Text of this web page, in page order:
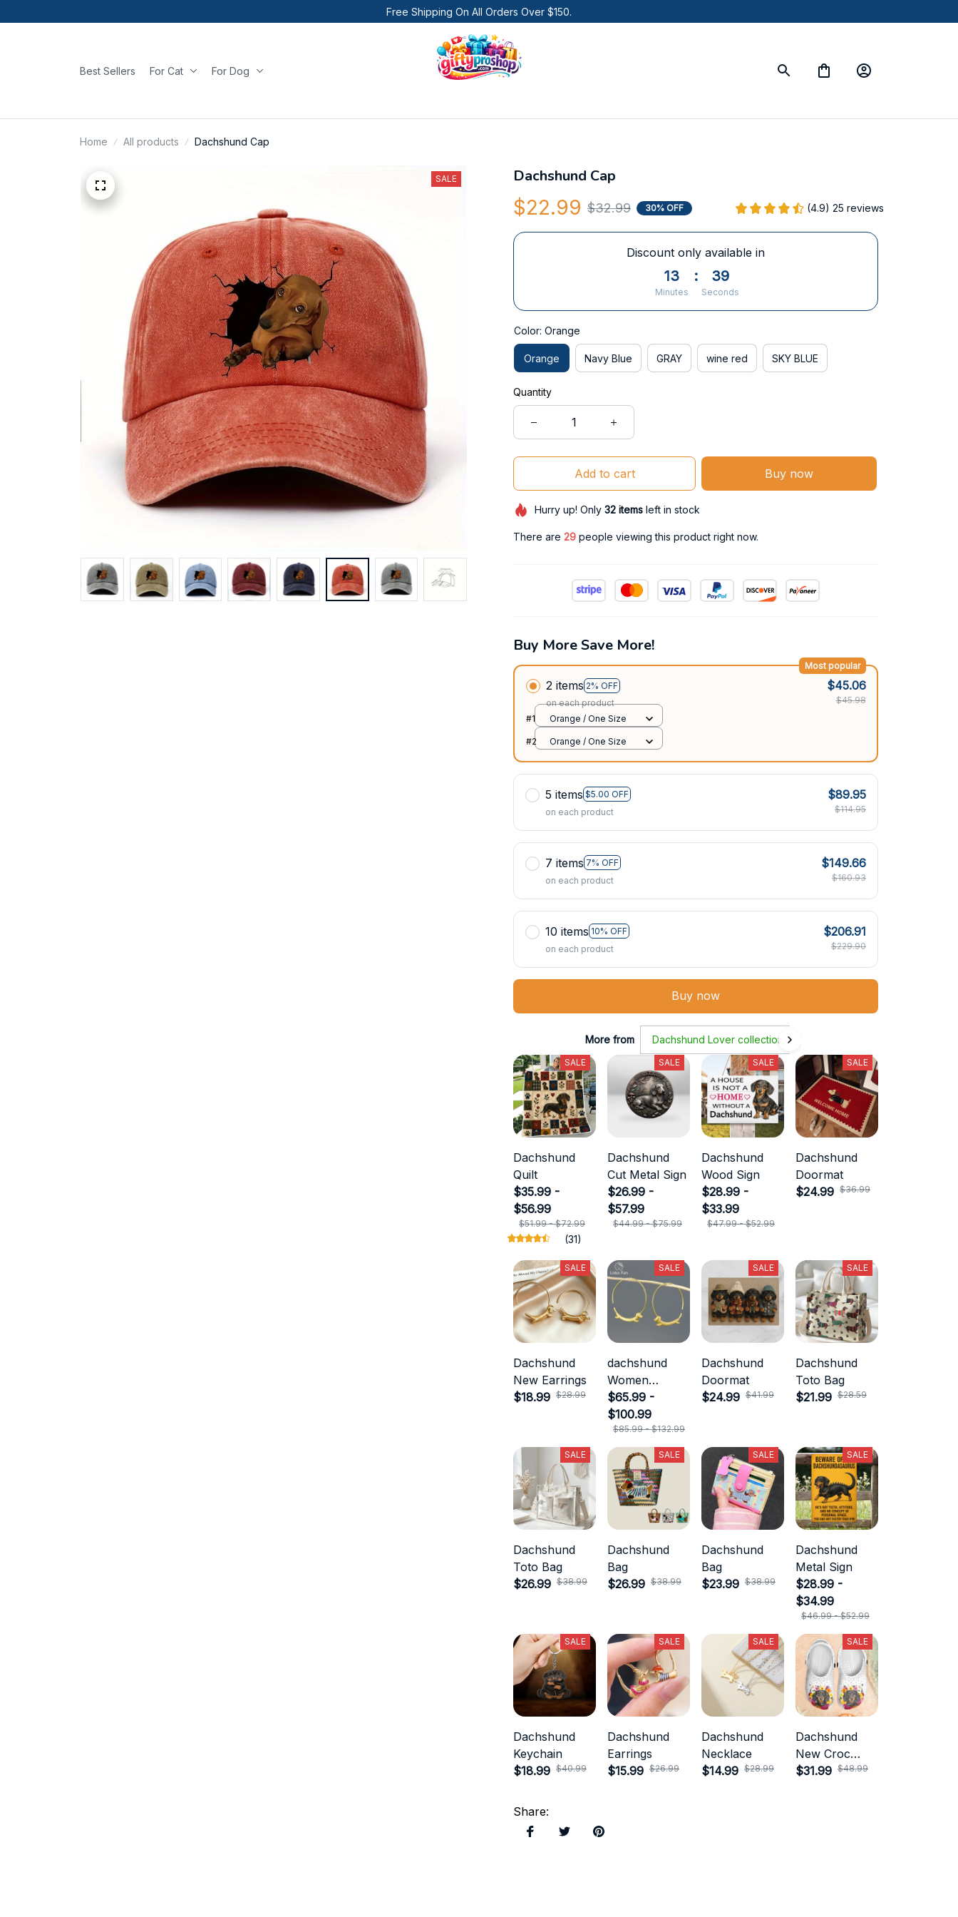
Free Shipping On All Orders Over $150.
Best Sellers For Cat For Dog
Home All products Dachshund Cap
SALE Dachshund Cap
$22.99 $32.99 30% OFF (4.9) 25 reviews
Discount only available in
13
Minutes
: 38
Seconds
Color: Orange
Orange Navy Blue GRAY wine red SKY BLUE
Quantity
Add to cart Buy now
Hurry up! Only 32itemsleft in stock
There are 29 people viewing this product right now.
Buy More Save More!
2 items 2% OFF
Most popular
on each product
$45.06
$45.98
#1
Orange / One Size
#2 Orange / One Size
5 items $5.00 OFF
on each product
$89.95
$114.95
7 items 7% OFF
on each product
$149.66
$160.93
10 items 10% OFF
on each product
$206.91
$229.90
Buy now
More from Dachshund Lover collection
SALE
Dachshund
Quilt
$35.99 -
$56.99
$51.99 - $72.99
(31)
SALE
Dachshund
Cut Metal Sign
$26.99 -
$57.99
$44.99 - $75.99
SALE
Dachshund
Wood Sign
$28.99 -
$33.99
$47.99 - $52.99
SALE
Dachshund
Doormat
$24.99 $36.99
SALE
Dachshund
New Earrings
$18.99 $28.99
SALE
dachshund
Women
Jewelry
$65.99 -
$100.99
$85.99 - $132.99
SALE
Dachshund
Doormat
$24.99 $41.99
SALE
Dachshund
Toto Bag
$21.99 $28.59
SALE
Dachshund
Toto Bag
$26.99 $38.99
SALE
Dachshund
Bag
$26.99 $38.99
SALE
Dachshund
Bag
$23.99 $38.99
SALE
Dachshund
Metal Sign
$28.99 -
$34.99
$46.99 - $52.99
SALE
Dachshund
Keychain
$18.99 $40.99
SALE
Dachshund
Earrings
$15.99 $26.99
SALE
Dachshund
Necklace
$14.99 $28.99
SALE
Dachshund
New Croc
Style
$31.99 $48.99
Share: